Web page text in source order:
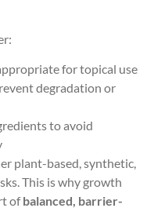
for topical use
degradation or
to avoid
plant-based, synthetic,
This is why growth
ofbalanced, barrier-